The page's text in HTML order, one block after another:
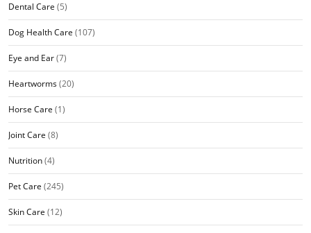
Dental Care (5)
Dog Health Care (107)
Eye and Ear(7)
Heartworms(20)
Horse Care (1)
Joint Care (8)
Nutrition(4)
Pet Care (245)
Skin Care (12)